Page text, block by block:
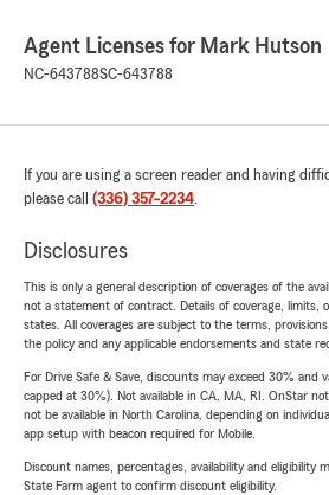
Agent Licenses for Mark Hutson
NC-643788SC-643788
If you are using a screen reader and having
please call (336) 357-2234.
Disclosures
This is only a general description of coverages of the
not a statement of contract. Details of coverage, limits,
states. All coverages are subject to the terms,
the policy and any applicable endorsements and state
For Drive Safe & Save, discounts may exceed 30% and
capped at 30%). Not available in CA, MA, RI. OnStar
not be available in North Carolina, depending on
app setup with beacon required for Mobile.
Discount names, percentages, availability and eligibility
State Farm agent to confirm discount eligibility.